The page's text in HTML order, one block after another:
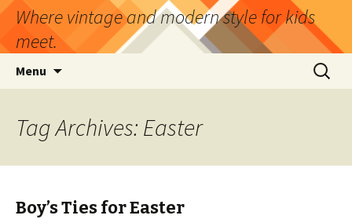
Where vintage and modern style for kids
meet.
Menu
Search
for:
Tag Archives: Easter
Boy’s Ties for Easter